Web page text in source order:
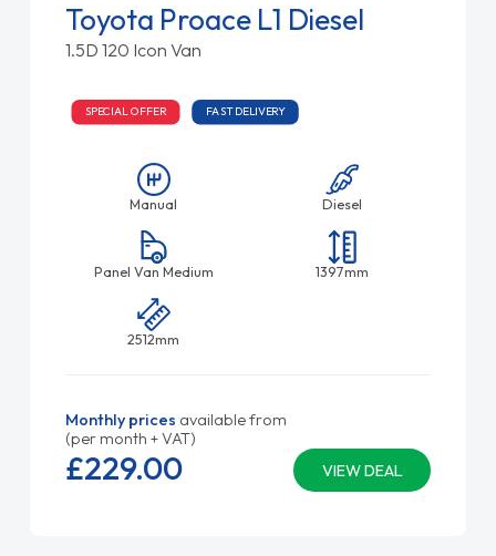
Toyota Proace L1 Diesel
1.5D 120 Icon Van
SPECIAL OFFER FAST DELIVERY
Manual Diesel
Panel Van Medium 1397mm
2512mm
Monthly prices available from
(per month + VAT)
VIEW DEAL
£229.00